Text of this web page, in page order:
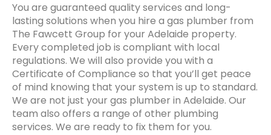
You are guaranteed quality services and long-
lasting solutions when you hire a gas plumber from
The Fawcett Group for your Adelaide property.
Every completed job is compliant with local
regulations. We will also provide you with a
Certificate of Compliance so that you’ll get peace
of mind knowing that your system is up to standard.
We are not just your gas plumber in Adelaide. Our
team also offers a range of other plumbing
services. We are ready to fix them for you.